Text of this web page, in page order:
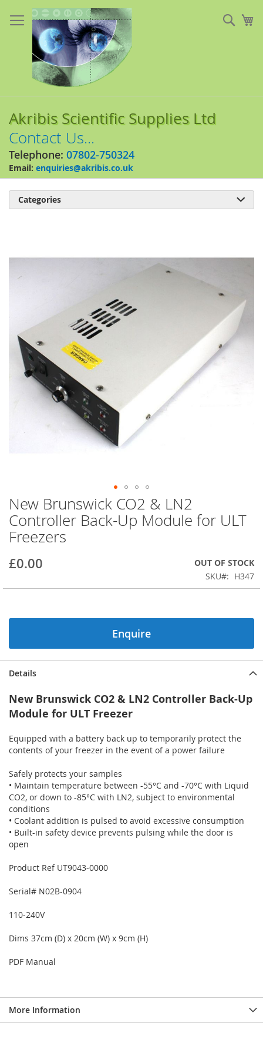
to
Content
Akribis Scientific Supplies Ltd
Contact Us...
Telephone: 07802-750324
Email: enquiries@akribis.co.uk
the
Skip
to
the
beginning
the
images
New Brunswick CO2 & LN2
Controller Back-Up Module for ULT
Freezers
£0.00
OUT OF STOCK
SKU
H347
Enquire
Details
New Brunswick CO2 & LN2 Controller Back-Up
Module for ULT Freezer
Equipped with a battery back up to temporarily protect the
contents of your freezer in the event of a power failure
Safely protects your samples
• Maintain temperature between -55°C and -70°C with Liquid
CO2, or down to -85°C with LN2, subject to environmental
conditions
• Coolant addition is pulsed to avoid excessive consumption
• Built-in safety device prevents pulsing while the door is
open
Product Ref UT9043-0000
Serial# N02B-0904
110-240V
Dims 37cm (D) x 20cm (W) x 9cm (H)
PDF Manual
More Information
Categories 